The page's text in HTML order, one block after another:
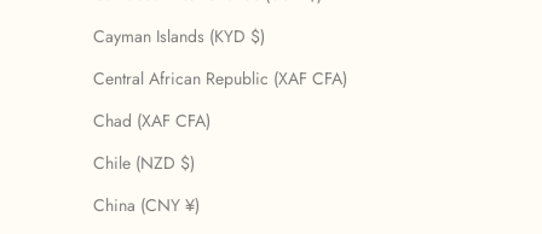
Cayman Islands (KYD $)
Central African Republic (XAF CFA)
Chad (XAF CFA)
Chile (NZD $)
China (CNY ¥)